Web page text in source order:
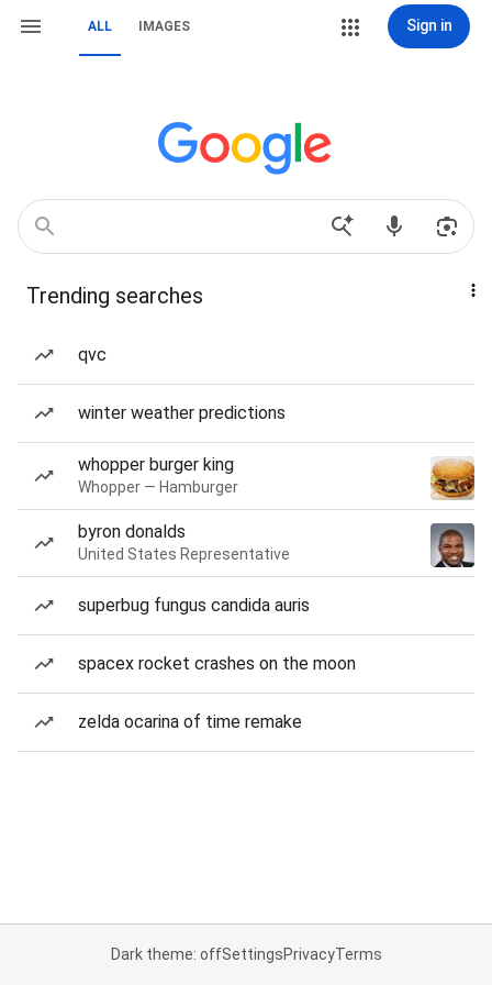
ALL IMAGES Sign in
Trending searches
qvc
winter weather predictions
whopper burger king
Whopper — Hamburger
byron donalds
United States Representative
superbug fungus candida auris
spacex rocket crashes on the moon
zelda ocarina of time remake
Dark theme: offSettingsPrivacyTerms